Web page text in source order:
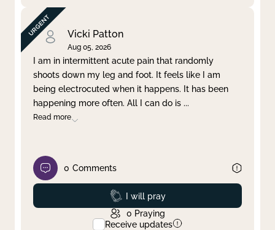
Vicki Patton
Aug 05, 2026
I am in intermittent acute pain that randomly
shoots down my leg and foot. It feels like I am
being electrocuted when it happens. It has been
happening more often. All I can do is ...
Read more
0 Comments
Prayed
I will pray
0 Praying
Receive updates